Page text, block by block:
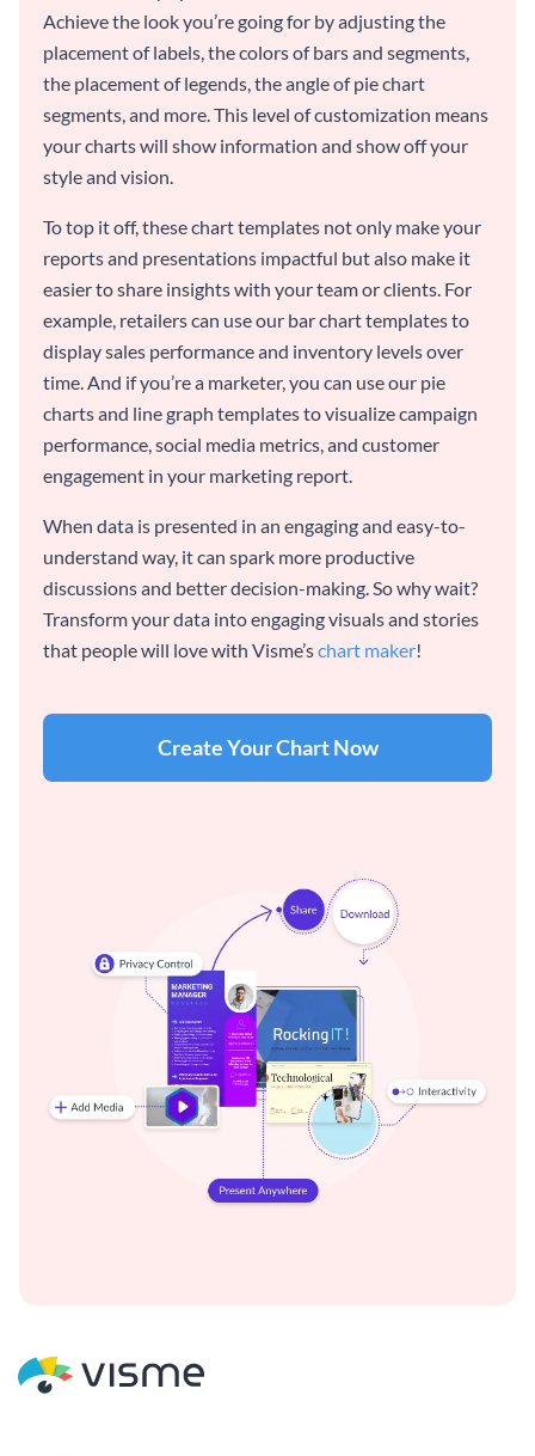
Achieve the look you’re going for by adjusting the
placement of labels, the colors of bars and segments,
the placement of legends, the angle of pie chart
segments, and more. This level of customization means
your charts will show information and show off your
style and vision.
To top it off, these chart templates not only make your
reports and presentations impactful but also make it
easier to share insights with your team or clients. For
example, retailers can use our bar chart templates to
display sales performance and inventory levels over
time. And if you’re a marketer, you can use our pie
charts and line graph templates to visualize campaign
performance, social media metrics, and customer
engagement in your marketing report.
When data is presented in an engaging and easy-to-
understand way, it can spark more productive
discussions and better decision-making. So why wait?
Transform your data into engaging visuals and stories
that people will love with Visme’schart maker!
Create Your Chart Now